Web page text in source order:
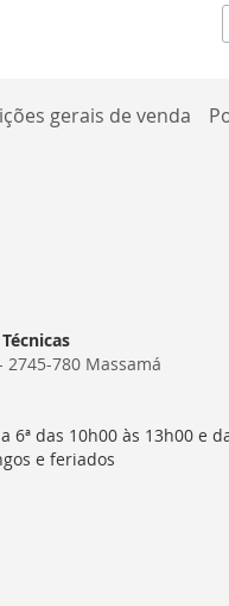
gerais de venda
2745-780 Massamá
6ª das 10h00 às 13h00 e
e feriados